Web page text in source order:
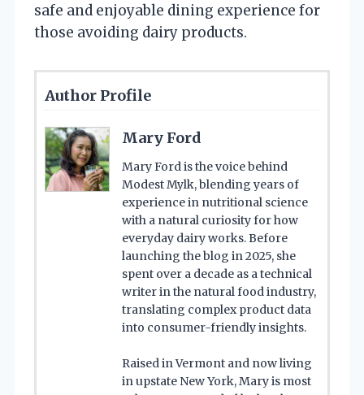
safe and enjoyable dining experience for
those avoiding dairy products.
Author Profile
Mary Ford
Mary Ford is the voice behind
Modest Mylk, blending years of
experience in nutritional science
with a natural curiosity for how
everyday dairy works. Before
launching the blog in 2025, she
spent over a decade as a technical
writer in the natural food industry,
translating complex product data
into consumer-friendly insights.
Raised in Vermont and now living
in upstate New York, Mary is most